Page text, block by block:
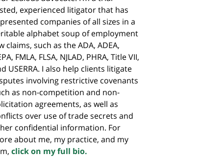
experienced litigator that has
companies of all sizes in a
alphabet soup of employment
claims, such as the ADA, ADEA,
FMLA, FLSA, NJLAD, PHRA, Title VII,
USERRA. I also help clients litigate
involving restrictive covenants
as non-competition and non-
agreements, as well as
over use of trade secrets and
confidential information. For
about me, my practice, and my
click on my full bio.